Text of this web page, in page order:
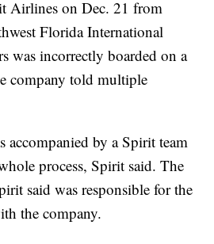
Airlines on Dec. 21 from
Florida International
was incorrectly boarded on a
company told multiple
accompanied by a Spirit team
process, Spirit said. The
said was responsible for the
the company.